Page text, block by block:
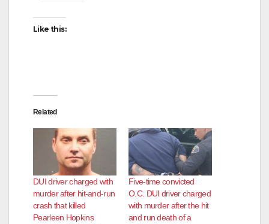
Like this:
Related
DUI driver charged with
murder after hit-and-run
crash that killed
Pearleen Hopkins
Five-time convicted
O.C. DUI driver charged
with murder after the hit
and run death of a